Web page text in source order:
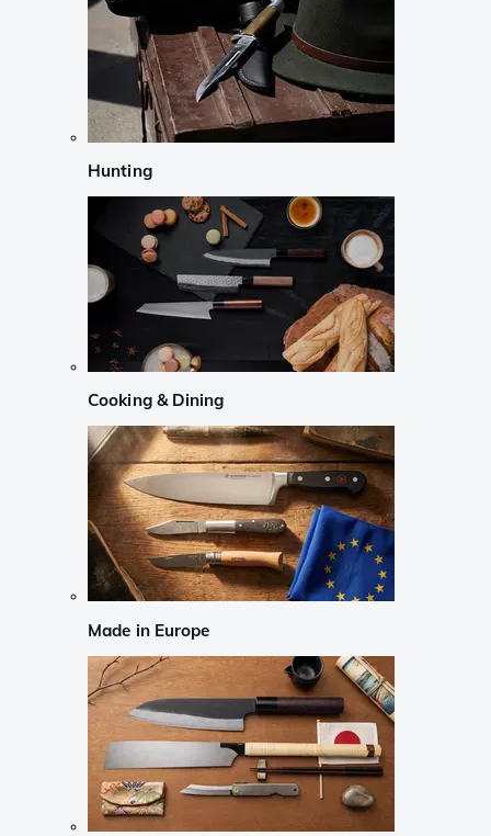
Hunting
Cooking & Dining
Made in Europe